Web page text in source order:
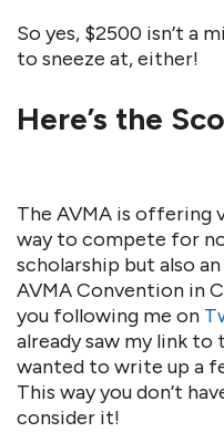
So yes, $2500 isn’t a
to sneeze at, either!
Here’s the
The AVMA is offering
way to compete for
scholarship but also
AVMA Convention in
you following me on
already saw my link
wanted to write up a
This way you don’t
consider it!